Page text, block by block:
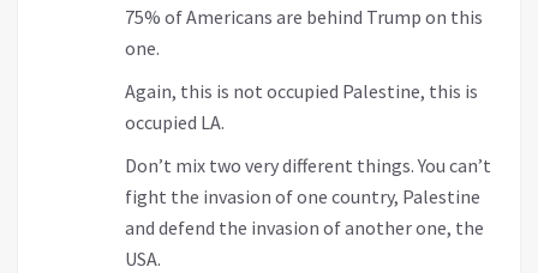
75% of Americans are behind Trump on this
one.
Again, this is not occupied Palestine, this is
occupied LA.
Don’t mix two very different things. You can’t
fight the invasion of one country, Palestine
and defend the invasion of another one, the
USA.